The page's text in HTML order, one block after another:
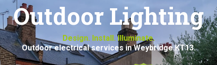
Outdoor Lighting
Design. Install. Illuminate.
Outdoor electrical services in Weybridge KT13.